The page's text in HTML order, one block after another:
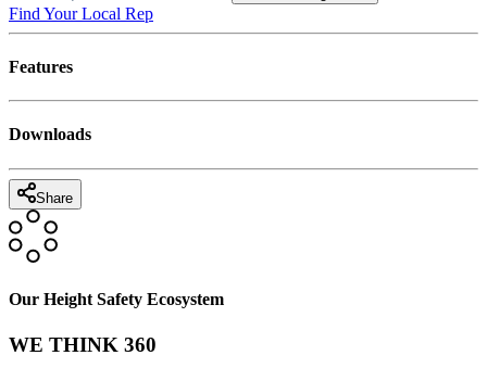
Find Your Local Rep
Features
Downloads
Share
Our Height Safety Ecosystem
WE THINK 360